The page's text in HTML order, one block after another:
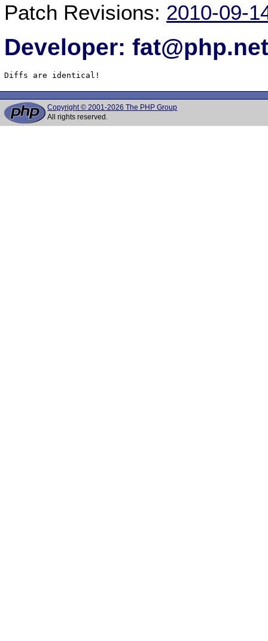
Patch Revisions: 2010-09-
Developer:
Diffs are identical!
Copyright © 2001-2026 The PHP Group
All rights reserved.